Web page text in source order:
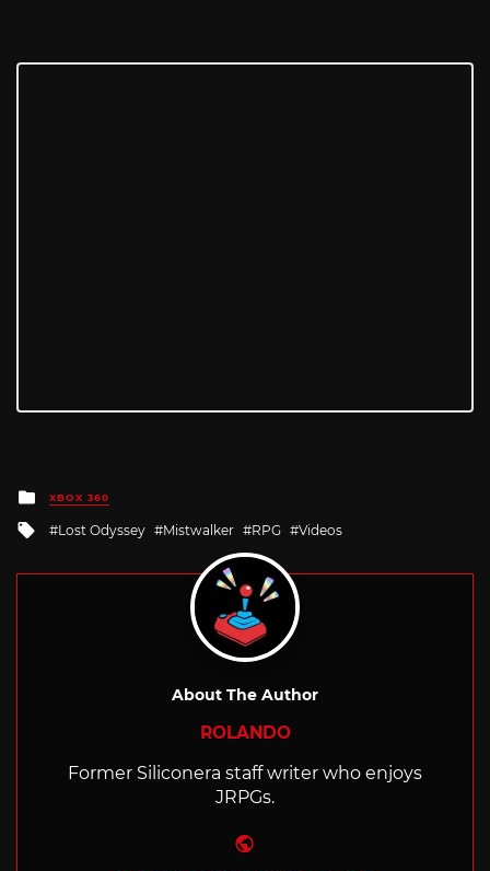
Posted
in
XBOX 360
Tagged
Lost Odyssey Mistwalker RPG Videos
About The Author
ROLANDO
Former Siliconera staff writer who enjoys
JRPGs.